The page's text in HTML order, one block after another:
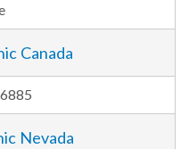
Canada
Nevada